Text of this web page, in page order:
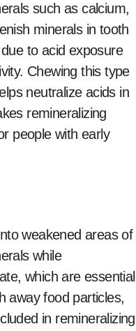
such as calcium,
minerals in tooth
to acid exposure
Chewing this type
neutralize acids in
remineralizing
people with early
weakened areas of
while
which are essential
away food particles,
in remineralizing